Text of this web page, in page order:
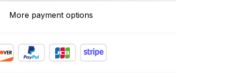
More payment options